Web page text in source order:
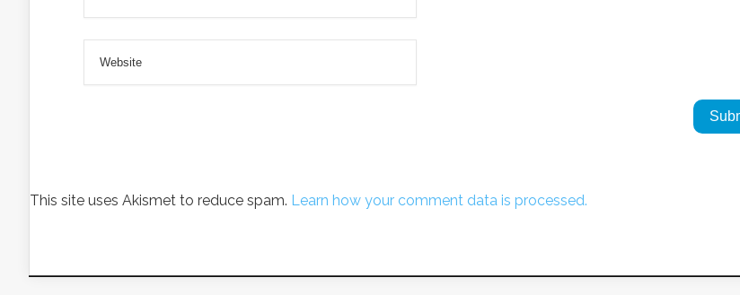
This site uses Akismet to reduce spam. Learn how your comment data is processed.